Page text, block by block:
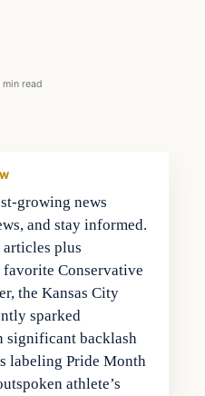
min read
growing news
and stay informed.
plus
Conservative
the Kansas City
sparked
significant backlash
labeling Pride Month
athlete’s